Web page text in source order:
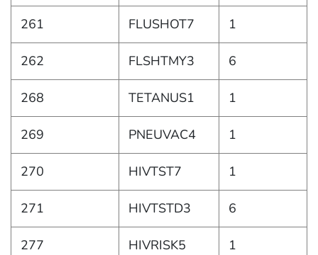
261 FLUSHOT7 1
262 FLSHTMY3 6
268 TETANUS1 1
269 PNEUVAC4 1
270 HIVTST7 1
271 HIVTSTD3 6
277 HIVRISK5 1